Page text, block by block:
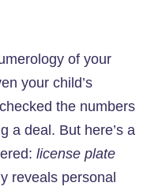
of your
your child’s
the numbers
a deal. But here’s a
license plate
reveals personal